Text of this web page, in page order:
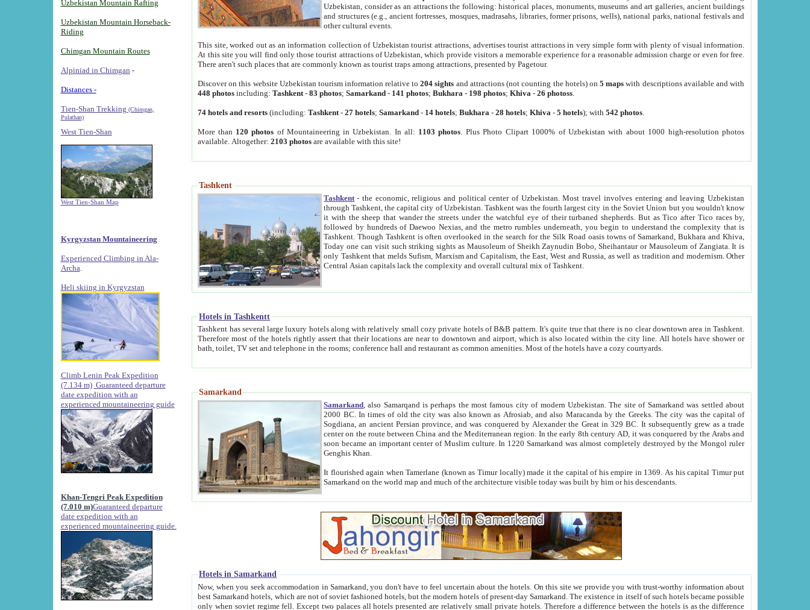
Uzbekistan Mountain Rafting
Uzbekistan Mountain Horseback-
Riding
Chimgan Mountain Routes
Alpiniad in Chimgan -
Distances -
Tien-Shan Trekking (Chimgan,
Pulathan)
West Tien-Shan
West Tien-Shan Map
Kyrgyzstan Mountaineering
Experienced Climbing in Ala-
Archa
Heli skiing in Kyrgyzstan
Climb Lenin Peak Expedition
(7.134 m) Guaranteed departure
date expedition with an
experienced mountaineering guide
Khan-Tengri Peak Expedition
(7.010 m)Guaranteed departure
date expedition with an
experienced mountaineering guide.
Uzbekistan, consider as an attractions the following: historical places, monuments, museums and art galleries, ancient buildings
and structures (e.g., ancient fortresses, mosques, madrasahs, libraries, former prisons, wells), national parks, national festivals and
other cultural events.
This site, worked out as an information collection of Uzbekistan tourist attractions, advertises tourist attractions in very simple form with plenty of visual information.
At this site you will find only those tourist attractions of Uzbekistan, which provide visitors a memorable experience for a reasonable admission charge or even for free.
There aren't such places that are commonly known as tourist traps among attractions, presented by Pagetour.
Discover on this website Uzbekistan tourism information relative to204 sights and attractions (not counting the hotels) on5 maps with descriptions available and with
448 photos including:Tashkent -83 photos;Samarkand - 141 photos;Bukhara - 198 photos;Khiva -26 photoss
74 hotels and resorts (including:Tashkent -27 hotels;Samarkand - 14 hotels;Bukhara -28 hotels;Khiva -5 hotels); with542 photos
More than 120 photos of Mountaineering in Uzbekistan. In all: 1103 photos . Plus Photo Clipart 1000% of Uzbekistan with about 1000 high-resolution photos
available. Altogether:2103 photos are available with this site!
Tashkent
Tashkent - the economic, religious and political center of Uzbekistan.Most travel involves entering and leaving Uzbekistan
through Tashkent, the capital city of Uzbekistan. Tashkent was the fourth largest city in the Soviet Union but you wouldn't know
it with the sheep that wander the streets under the watchful eye of their turbaned shepherds. But as Tico after Tico races by,
followed by hundreds of Daewoo Nexias, and the metro rumbles underneath, you begin to understand the complexity that is
Tashkent. Though Tashkent is often overlooked in the search for the Silk Road oasis towns of Samarkand, Bukhara and Khiva,
Today one can visit such striking sights as Mausoleum of Sheikh Zaynudin Bobo, Sheihantaur or Mausoleum of Zangiata. It is
only Tashkent that melds Sufism, Marxism and Capitalism, the East, West and Russia, as well as tradition and modernism. Other
Central Asian capitals lack the complexity and overall cultural mix of Tashkent.
Hotels in Tashkentt
Tashkent has several large luxury hotels along with relatively small cozy private hotels of B&B pattern. It's quite true that there is no clear downtown area in Tashkent.
Therefore most of the hotels rightly assert that their locations are near to downtown and airport, which is also located within the city line. All hotels have shower or
bath, toilet, TV set and telephone in the rooms; conference hall and restaurant as common amenities. Most of the hotels have a cozy courtyards.
Samarkand
Samarkand , also Samarqand is perhaps the most famous city of modern Uzbekistan.The site of Samarkand was settled about
2000 BC. In times of old the city was also known as Afrosiab, and also Maracanda by the Greeks. The city was the capital of
Sogdiana, an ancient Persian province, and was conquered by Alexander the Great in 329 BC. It subsequently grew as a trade
center on the route between China and the Mediterranean region. In the early 8th century AD, it was conquered by the Arabs and
soon became an important center of Muslim culture. In 1220 Samarkand was almost completely destroyed by the Mongol ruler
Genghis Khan.
It flourished again when Tamerlane (known as Timur locally) made it the capital of his empire in 1369. As his capital Timur put
Samarkand on the world map and much of the architecture visible today was built by him or his descendants.
Hotels in Samarkand
Now, when you seek accommodation in Samarkand, you don't have to feel uncertain about the hotels. On this site we provide you with trust-worthy information about
best Samarkand hotels, which are not of soviet fashioned hotels, but the modern hotels of present-day Samarkand. The existence in itself of such hotels became possible
only when soviet regime fell. Except two palaces all hotels presented are relatively small private hotels. Therefore a difference between the hotels is as the difference